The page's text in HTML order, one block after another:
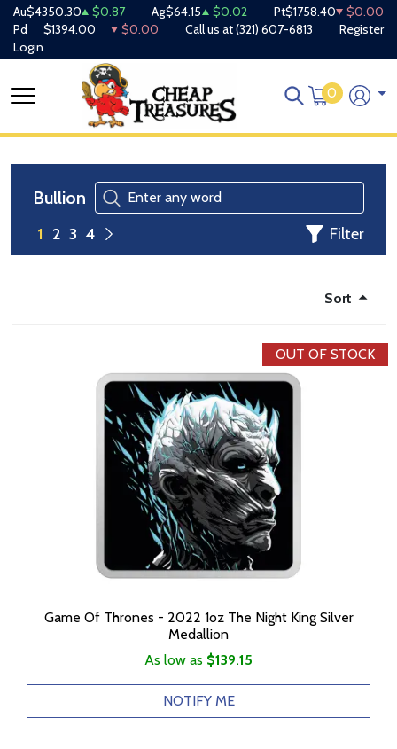
Au$4350.30 $0.87 Ag$64.15 $0.02 Pt$1758.40
$0.00
Pd
$1394.00 $0.00 Call us at(321) 607-6813
Register
Login
0
Bullion
1 2 3 4 Filter
Sort
OUT OF STOCK
Game Of Thrones - 2022 1oz The Night King Silver
Medallion
As low as $139.15
NOTIFY ME